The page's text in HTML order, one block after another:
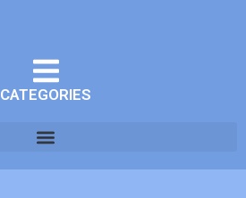
CATEGORIES